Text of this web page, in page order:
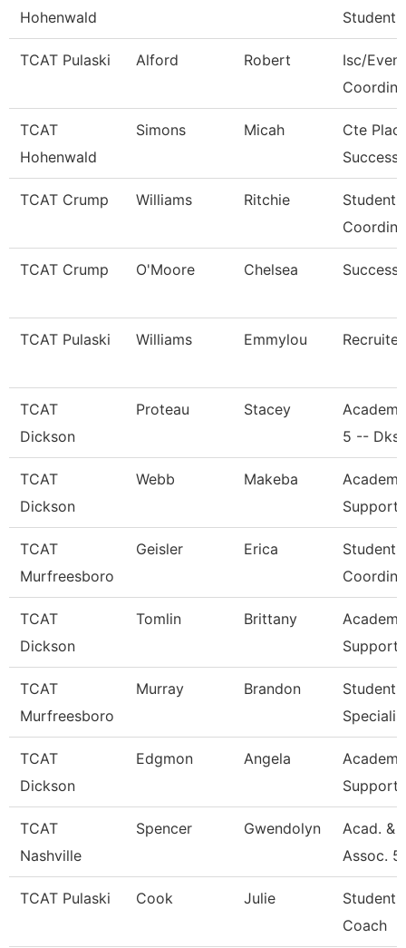
Hohenwald
Student
TCAT Pulaski Alford Robert
Isc/
TCAT
Hohenwald
Simons Micah
Cte
Success
TCAT Crump Williams Ritchie
Student
TCAT Crump O'Moore Chelsea Success
TCAT Pulaski Williams Emmylou Recruiter
TCAT
Dickson
Proteau Stacey
5 --
TCAT
Dickson
Webb Makeba
Support
TCAT
Murfreesboro
Geisler Erica
Student
TCAT
Dickson
Tomlin Brittany
Support
TCAT
Murfreesboro
Murray Brandon
Student
TCAT
Dickson
Edgmon Angela
Support
TCAT
Nashville
Spencer Gwendolyn
Acad. &
Assoc. 5
TCAT Pulaski Cook Julie
Student
Coach